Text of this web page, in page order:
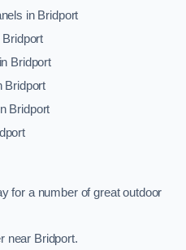
in Bridport
Bridport
Bridport
Bridport
for a number of great outdoor
near Bridport.